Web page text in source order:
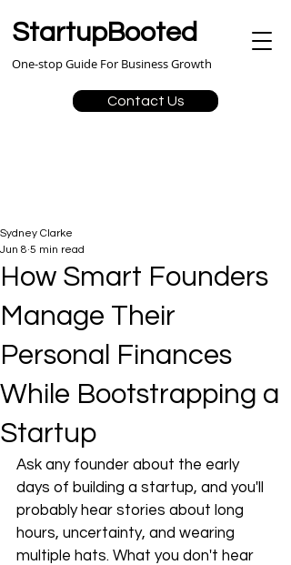
StartupBooted
Contact Us
One-stop Guide For Business Growth
How Smart Founders
Manage Their
Personal Finances
While Bootstrapping a
Startup
Sydney Clarke
Jun 8 5 min read
Ask any founder about the early
days of building a startup, and you'll
probably hear stories about long
hours, uncertainty, and wearing
multiple hats. What you don't hear